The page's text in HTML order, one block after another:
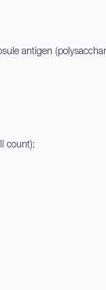
antigen
count);